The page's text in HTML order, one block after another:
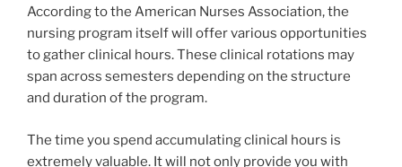
According to the American Nurses Association, the
nursing program itself will offer various opportunities
to gather clinical hours. These clinical rotations may
span across semesters depending on the structure
and duration of the program.
The time you spend accumulating clinical hours is
extremely valuable. It will not only provide you with